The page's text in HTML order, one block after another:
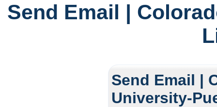
Send Email |
Send Email |
University-